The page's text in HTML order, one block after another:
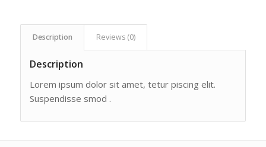
Description Reviews (0)
Description
Lorem ipsum dolor sit amet, tetur piscing elit.
Suspendisse smod .